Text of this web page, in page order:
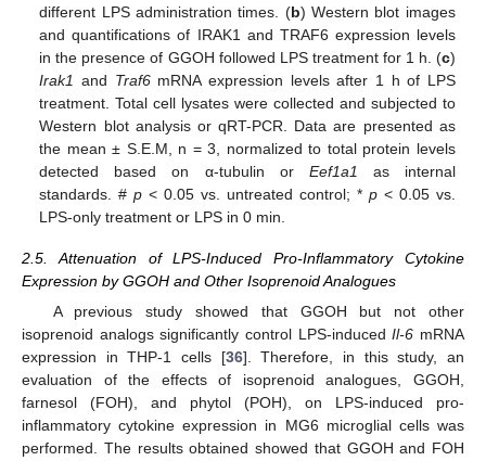
different LPS administration times. (b) Western blot images
and quantifications of IRAK1 and TRAF6 expression levels
in the presence of GGOH followed LPS treatment for 1 h. (c)
Irak1 and Traf6mRNA expression levels after 1 h of LPS
treatment. Total cell lysates were collected and subjected to
Western blot analysis or qRT-PCR. Data are presented as
the mean ± S.E.M, n = 3, normalized to total protein levels
detected based on α-tubulin or Eef1a1
as internal
standards. #p < 0.05 vs. untreated control; * p< 0.05 vs.
LPS-only treatment or LPS in 0 min.
2.5. Attenuation of LPS-Induced Pro-Inflammatory Cytokine
Expression by GGOH and Other Isoprenoid Analogues
A previous study showed that GGOH but not other
isoprenoid analogs significantly control LPS-inducedIl-6 mRNA
expression in THP-1 cells [36]. Therefore, in this study, an
evaluation of the effects of isoprenoid analogues, GGOH,
farnesol (FOH), and phytol (POH), on LPS-induced pro-
inflammatory cytokine expression in MG6 microglial cells was
performed. The results obtained showed that GGOH and FOH